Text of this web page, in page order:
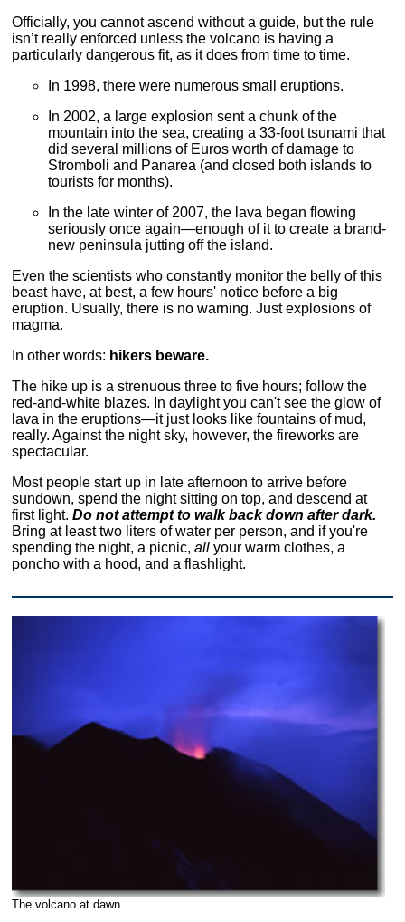
Officially, you cannot ascend without a guide, but the rule
isn’t really enforced unless the volcano is having a
particularly dangerous fit, as it does from time to time.
In 1998, there were numerous small eruptions.
In 2002, a large explosion sent a chunk of the
mountain into the sea, creating a 33-foot tsunami that
did several millions of Euros worth of damage to
Stromboli and Panarea (and closed both islands to
tourists for months).
In the late winter of 2007, the lava began flowing
seriously once again—enough of it to create a brand-
new peninsula jutting off the island.
Even the scientists who constantly monitor the belly of this
beast have, at best, a few hours' notice before a big
eruption. Usually, there is no warning. Just explosions of
magma.
In other words: hikers beware.
The hike up is a strenuous three to five hours; follow the
red-and-white blazes. In daylight you can't see the glow of
lava in the eruptions—it just looks like fountains of mud,
really. Against the night sky, however, the fireworks are
spectacular.
Most people start up in late afternoon to arrive before
sundown, spend the night sitting on top, and descend at
first light.Do not attempt to walk back down after dark.
Bring at least two liters of water per person, and if you're
spending the night, a picnic,allyour warm clothes, a
poncho with a hood, and a flashlight.
The volcano at dawn